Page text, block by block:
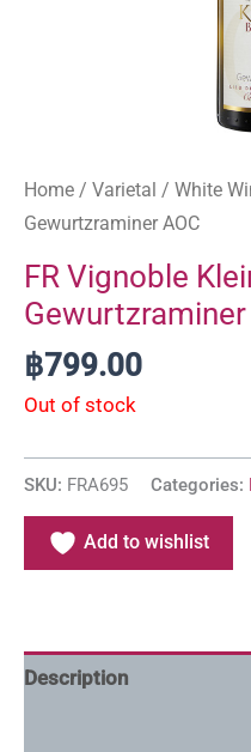
Home / Varietal / White
Gewurtzraminer AOC
FR Vignoble
Gewurtzraminer
฿799.00
Out of stock
SKU: FRA695 Categories:
Add to wishlist
Description